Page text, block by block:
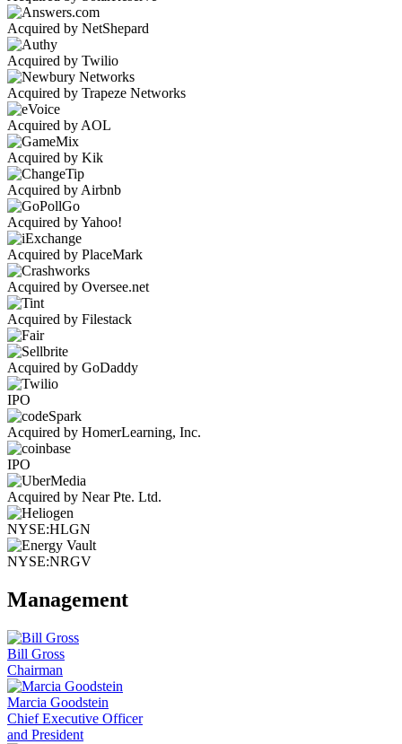
Acquired by NetShepard
Acquired by Twilio
Acquired by Trapeze Networks
Acquired by AOL
Acquired by Kik
Acquired by Airbnb
Acquired by Yahoo!
Acquired by PlaceMark
Acquired by Oversee.net
Acquired by Filestack
Acquired by GoDaddy
IPO
Acquired by HomerLearning, Inc.
IPO
Acquired by Near Pte. Ltd.
NYSE:HLGN
NYSE:NRGV
Management
Bill Gross
Chairman
Marcia Goodstein
Chief Executive Officer
and President